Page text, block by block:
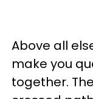
Above all
make you
together.